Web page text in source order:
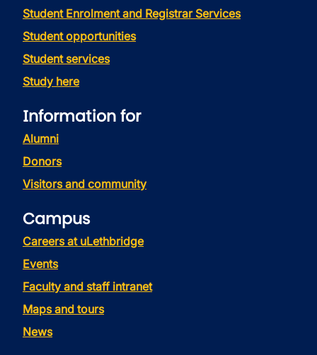
Student Enrolment and Registrar Services
Student opportunities
Student services
Study here
Information for
Alumni
Donors
Visitors and community
Campus
Careers at uLethbridge
Events
Faculty and staff intranet
Maps and tours
News